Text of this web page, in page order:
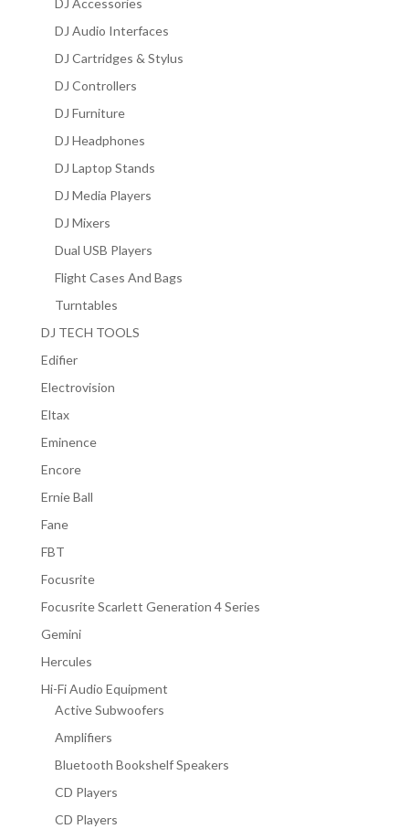
DJ Accessories
DJ Audio Interfaces
DJ Cartridges & Stylus
DJ Controllers
DJ Furniture
DJ Headphones
DJ Laptop Stands
DJ Media Players
DJ Mixers
Dual USB Players
Flight Cases And Bags
Turntables
DJ TECH TOOLS
Edifier
Electrovision
Eltax
Eminence
Encore
Ernie Ball
Fane
FBT
Focusrite
Focusrite Scarlett Generation 4 Series
Gemini
Hercules
Hi-Fi Audio Equipment
Active Subwoofers
Amplifiers
Bluetooth Bookshelf Speakers
CD Players
CD Players